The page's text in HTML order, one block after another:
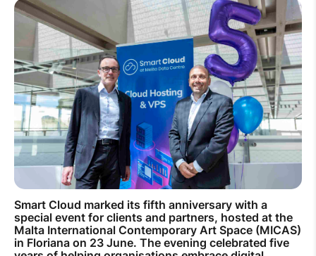
How to improve Wi-Fi
Mobile Settings
How to register to MyMelita
Need More Help?
Smart Cloud marked its fifth anniversary with a
special event for clients and partners, hosted at the
Malta International Contemporary Art Space (MICAS)
in Floriana on 23 June. The evening celebrated five